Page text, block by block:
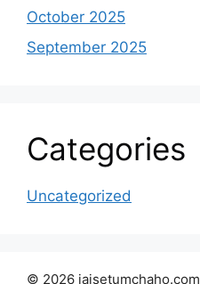
October 2025
September 2025
Categories
Uncategorized
© 2026 jaisetumchaho.com